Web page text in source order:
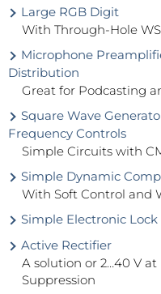
Large RGB Digit
With Through-Hole
Microphone
Distribution
Great for Podcasting
Square Wave
Frequency Controls
Simple Circuits with
Simple Dynamic
With Soft Control and
Simple Electronic Lock
Active Rectifier
A solution or 2…40 V
Suppression